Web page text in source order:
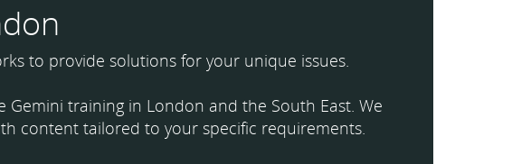
to provide solutions for your unique issues.
training in London and the South East. We
content tailored to your specific requirements.